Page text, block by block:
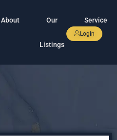
About Our
Listings
Service
Login